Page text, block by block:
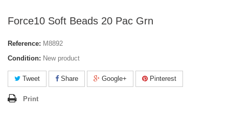
Force10 Soft Beads 20 Pac Grn
Reference: M8892
Condition: New product
Tweet Share Google+ Pinterest
Print